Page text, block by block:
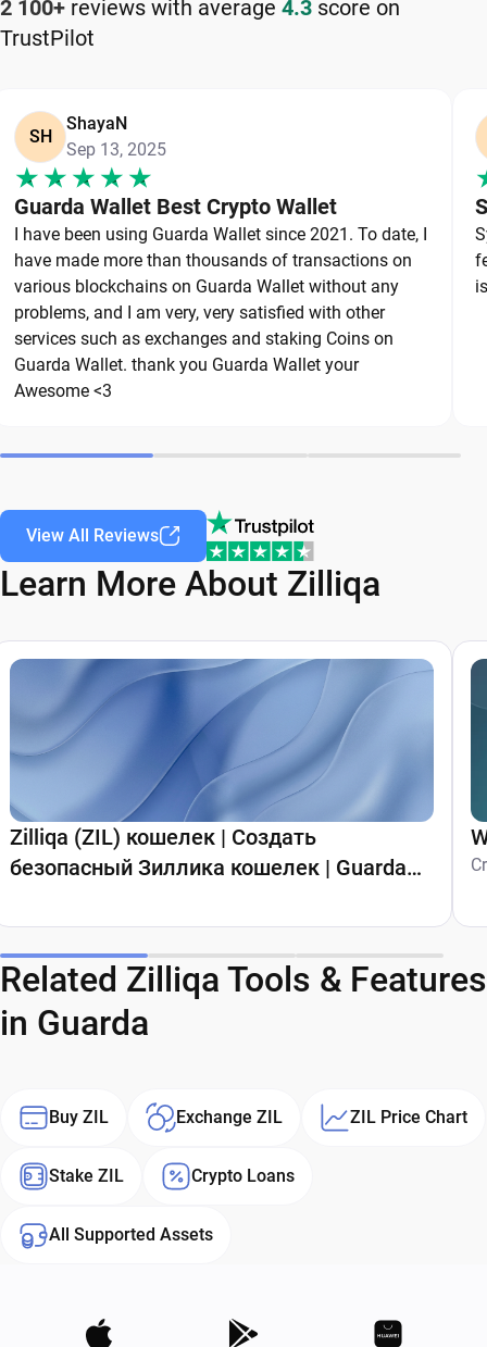
Keeping your Zilliqa safe starts with choosing a
keys. To protect your Zilliqa, always secure your
private keys and back up your wallet properly. Use
strong, unique passwords and avoid sharing
sensitive information. Stay cautious of phishing
websites and suspicious links, as they are
common threats in the crypto space. By following
these best practices, you can significantly reduce
the risk of loss or theft and keep your Zilliqa safe
over the long term.
2 100+ reviews with average 4.3 score on
TrustPilot
SH
ShayaN
Sep 13, 2025
Guarda Wallet Best Crypto Wallet
I have been using Guarda Wallet since 2021. To date, I
have made more than thousands of transactions on
various blockchains on Guarda Wallet without any
problems, and I am very, very satisfied with other
services such as exchanges and staking Coins on
Guarda Wallet. thank you Guarda Wallet your
Awesome <3
View All Reviews
Learn More About Zilliqa
Zilliqa (ZIL) кошелек | Создать
безопасный Зиллика кошелек | Guarda
Related Zilliqa Tools & Features
in Guarda
Buy ZIL Exchange ZIL ZIL Price Chart
Stake ZIL Crypto Loans
All Supported Assets